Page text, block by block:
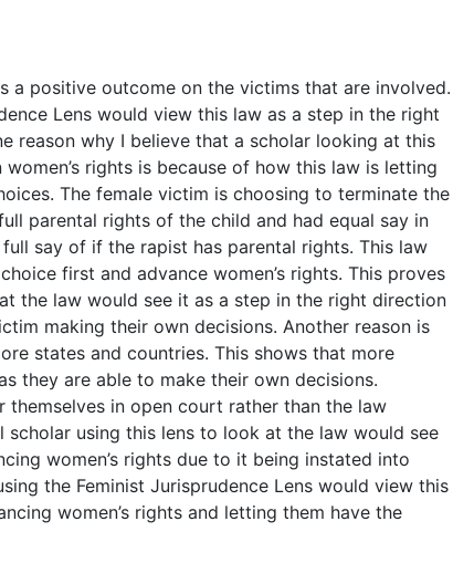
a positive outcome on the victims that are involved.
Lens would view this law as a step in the right
reason why I believe that a scholar looking at this
rights is because of how this law is letting
The female victim is choosing to terminate the
parental rights of the child and had equal say in
say of if the rapist has parental rights. This law
first and advance women’s rights. This proves
the law would see it as a step in the right direction
making their own decisions. Another reason is
states and countries. This shows that more
they are able to make their own decisions.
in open court rather than the law
using this lens to look at the law would see
women’s rights due to it being instated into
the Feminist Jurisprudence Lens would view this
women’s rights and letting them have the